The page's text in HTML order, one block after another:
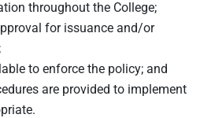
throughout the College;
for issuance and/or
to enforce the policy; and
are provided to implement